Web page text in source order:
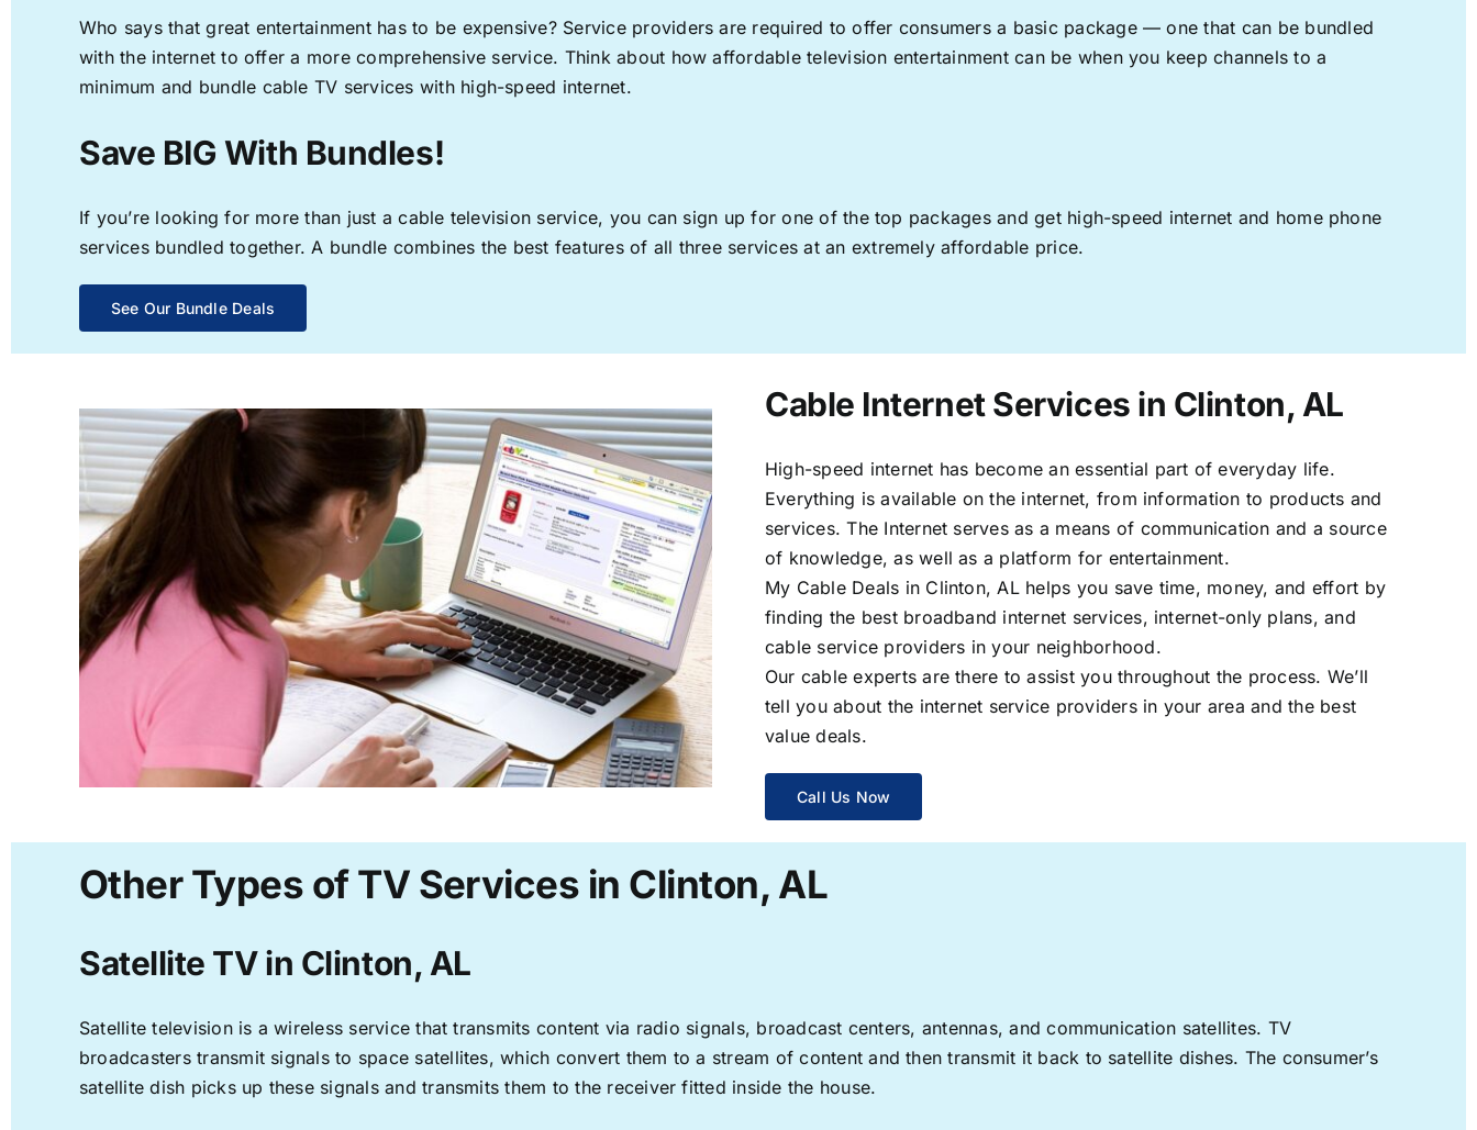
Who says that great entertainment has to be expensive? Service providers are required to offer consumers a basic package — one that can be bundled
with the internet to offer a more comprehensive service. Think about how affordable television entertainment can be when you keep channels to a
minimum and bundle cable TV services with high-speed internet.
Save BIG With Bundles!
If you’re looking for more than just a cable television service, you can sign up for one of the top packages and get high-speed internet and home phone
services bundled together. A bundle combines the best features of all three services at an extremely affordable price.
See Our Bundle Deals
Cable Internet Services in Clinton, AL
High-speed internet has become an essential part of everyday life.
Everything is available on the internet, from information to products and
services. The Internet serves as a means of communication and a source
of knowledge, as well as a platform for entertainment.
My Cable Deals in Clinton, AL helps you save time, money, and effort by
finding the best broadband internet services, internet-only plans, and
cable service providers in your neighborhood.
Our cable experts are there to assist you throughout the process. We’ll
tell you about the internet service providers in your area and the best
value deals.
Call Us Now
Other Types of TV Services in Clinton, AL
Satellite TV in Clinton, AL
Satellite television is a wireless service that transmits content via radio signals, broadcast centers, antennas, and communication satellites. TV
broadcasters transmit signals to space satellites, which convert them to a stream of content and then transmit it back to satellite dishes. The consumer’s
satellite dish picks up these signals and transmits them to the receiver fitted inside the house.